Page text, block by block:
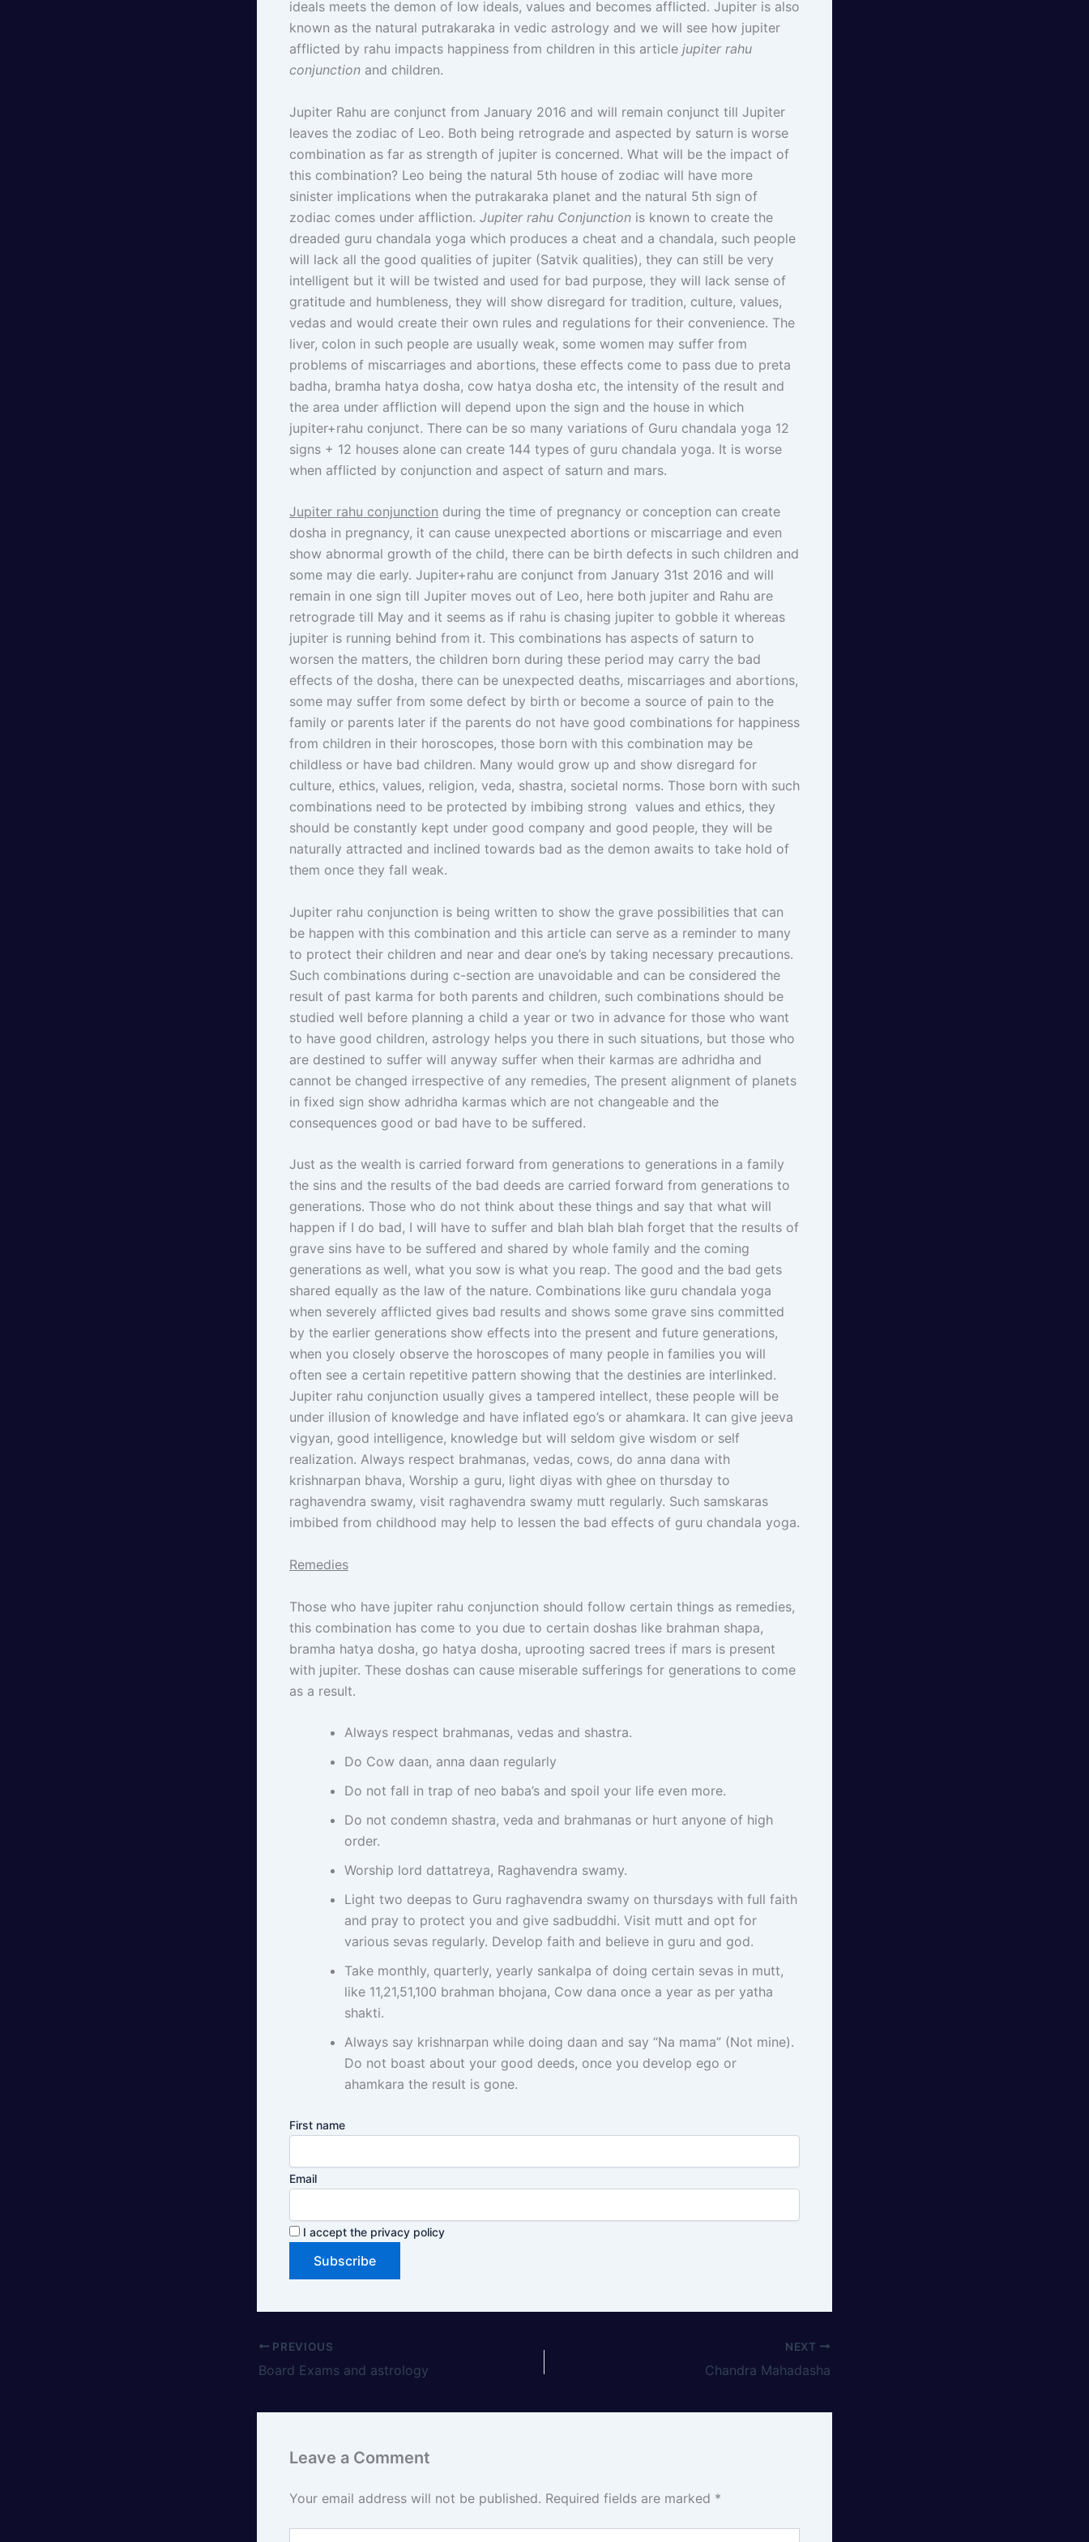
ideals meets the demon of low ideals, values and becomes afflicted. Jupiter is also
known as the natural putrakaraka in vedic astrology and we will see how jupiter
afflicted by rahu impacts happiness from children in this article jupiter rahu
conjunction and children.
Jupiter Rahu are conjunct from January 2016 and will remain conjunct till Jupiter
leaves the zodiac of Leo. Both being retrograde and aspected by saturn is worse
combination as far as strength of jupiter is concerned. What will be the impact of
this combination? Leo being the natural 5th house of zodiac will have more
sinister implications when the putrakaraka planet and the natural 5th sign of
zodiac comes under affliction. Jupiter rahu Conjunction is known to create the
dreaded guru chandala yoga which produces a cheat and a chandala, such people
will lack all the good qualities of jupiter (Satvik qualities), they can still be very
intelligent but it will be twisted and used for bad purpose, they will lack sense of
gratitude and humbleness, they will show disregard for tradition, culture, values,
vedas and would create their own rules and regulations for their convenience. The
liver, colon in such people are usually weak, some women may suffer from
problems of miscarriages and abortions, these effects come to pass due to preta
badha, bramha hatya dosha, cow hatya dosha etc, the intensity of the result and
the area under affliction will depend upon the sign and the house in which
jupiter+rahu conjunct. There can be so many variations of Guru chandala yoga 12
signs + 12 houses alone can create 144 types of guru chandala yoga. It is worse
when afflicted by conjunction and aspect of saturn and mars.
Jupiter rahu conjunction during the time of pregnancy or conception can create
dosha in pregnancy, it can cause unexpected abortions or miscarriage and even
show abnormal growth of the child, there can be birth defects in such children and
some may die early. Jupiter+rahu are conjunct from January 31st 2016 and will
remain in one sign till Jupiter moves out of Leo, here both jupiter and Rahu are
retrograde till May and it seems as if rahu is chasing jupiter to gobble it whereas
jupiter is running behind from it. This combinations has aspects of saturn to
worsen the matters, the children born during these period may carry the bad
effects of the dosha, there can be unexpected deaths, miscarriages and abortions,
some may suffer from some defect by birth or become a source of pain to the
family or parents later if the parents do not have good combinations for happiness
from children in their horoscopes, those born with this combination may be
childless or have bad children. Many would grow up and show disregard for
culture, ethics, values, religion, veda, shastra, societal norms. Those born with such
combinations need to be protected by imbibing strong values and ethics, they
should be constantly kept under good company and good people, they will be
naturally attracted and inclined towards bad as the demon awaits to take hold of
them once they fall weak.
Jupiter rahu conjunction is being written to show the grave possibilities that can
be happen with this combination and this article can serve as a reminder to many
to protect their children and near and dear one’s by taking necessary precautions.
Such combinations during c-section are unavoidable and can be considered the
result of past karma for both parents and children, such combinations should be
studied well before planning a child a year or two in advance for those who want
to have good children, astrology helps you there in such situations, but those who
are destined to suffer will anyway suffer when their karmas are adhridha and
cannot be changed irrespective of any remedies, The present alignment of planets
in fixed sign show adhridha karmas which are not changeable and the
consequences good or bad have to be suffered.
Just as the wealth is carried forward from generations to generations in a family
the sins and the results of the bad deeds are carried forward from generations to
generations. Those who do not think about these things and say that what will
happen if I do bad, I will have to suffer and blah blah blah forget that the results of
grave sins have to be suffered and shared by whole family and the coming
generations as well, what you sow is what you reap. The good and the bad gets
shared equally as the law of the nature. Combinations like guru chandala yoga
when severely afflicted gives bad results and shows some grave sins committed
by the earlier generations show effects into the present and future generations,
when you closely observe the horoscopes of many people in families you will
often see a certain repetitive pattern showing that the destinies are interlinked.
Jupiter rahu conjunction usually gives a tampered intellect, these people will be
under illusion of knowledge and have inflated ego’s or ahamkara. It can give jeeva
vigyan, good intelligence, knowledge but will seldom give wisdom or self
realization. Always respect brahmanas, vedas, cows, do anna dana with
krishnarpan bhava, Worship a guru, light diyas with ghee on thursday to
raghavendra swamy, visit raghavendra swamy mutt regularly. Such samskaras
imbibed from childhood may help to lessen the bad effects of guru chandala yoga.
Remedies
Those who have jupiter rahu conjunction should follow certain things as remedies,
this combination has come to you due to certain doshas like brahman shapa,
bramha hatya dosha, go hatya dosha, uprooting sacred trees if mars is present
with jupiter. These doshas can cause miserable sufferings for generations to come
as a result.
Always respect brahmanas, vedas and shastra.
Do Cow daan, anna daan regularly
Do not fall in trap of neo baba’s and spoil your life even more.
Do not condemn shastra, veda and brahmanas or hurt anyone of high
order.
Worship lord dattatreya, Raghavendra swamy.
Light two deepas to Guru raghavendra swamy on thursdays with full faith
and pray to protect you and give sadbuddhi. Visit mutt and opt for
various sevas regularly. Develop faith and believe in guru and god.
Take monthly, quarterly, yearly sankalpa of doing certain sevas in mutt,
like 11,21,51,100 brahman bhojana, Cow dana once a year as per yatha
shakti.
Always say krishnarpan while doing daan and say “Na mama” (Not mine).
Do not boast about your good deeds, once you develop ego or
ahamkara the result is gone.
First name
Email
I accept the privacy policy
PREVIOUS
Board Exams and astrology
NEXT
Chandra Mahadasha
Leave a Comment
Your email address will not be published. Required fields are marked *